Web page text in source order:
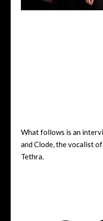
What follows is an
and Clode, the vocalist
Tethra.